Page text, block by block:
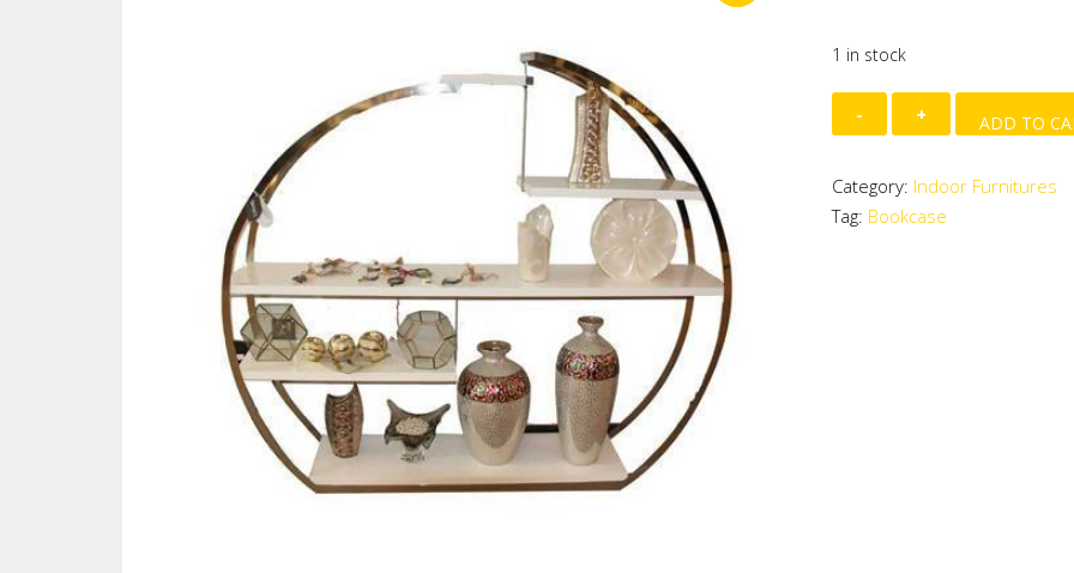
1 in stock
Bookcase
(Cosmo)
ADD TO
Category: Indoor Furnitures
Tag: Bookcase